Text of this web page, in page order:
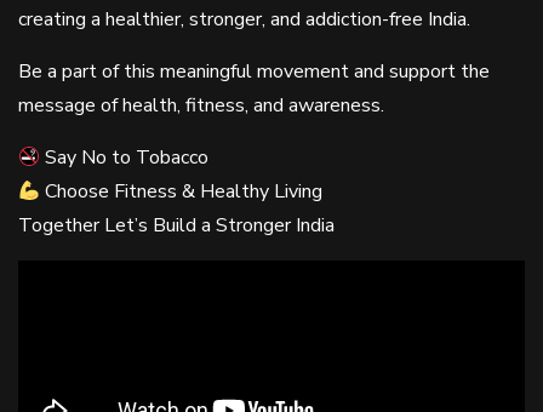
creating a healthier, stronger, and addiction-free India.
Be a part of this meaningful movement and support the
message of health, fitness, and awareness.
Say No to Tobacco
Choose Fitness & Healthy Living
Together Let’s Build a Stronger India